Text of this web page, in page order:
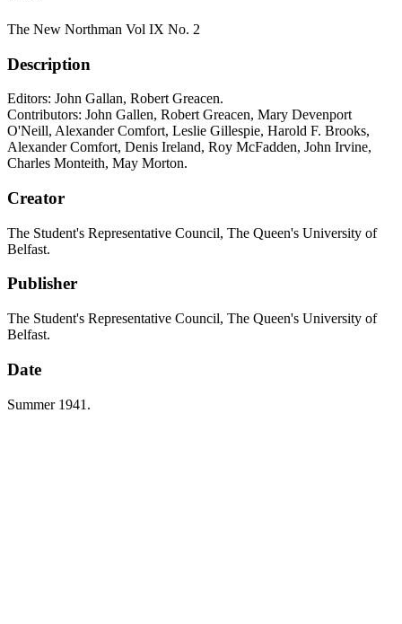
The New Northman Vol IX No. 2
Description
Editors: John Gallan, Robert Greacen.
Contributors: John Gallen, Robert Greacen, Mary Devenport
O'Neill, Alexander Comfort, Leslie Gillespie, Harold F. Brooks,
Alexander Comfort, Denis Ireland, Roy McFadden, John Irvine,
Charles Monteith, May Morton.
Creator
The Student's Representative Council, The Queen's University of
Belfast.
Publisher
The Student's Representative Council, The Queen's University of
Belfast.
Date
Summer 1941.